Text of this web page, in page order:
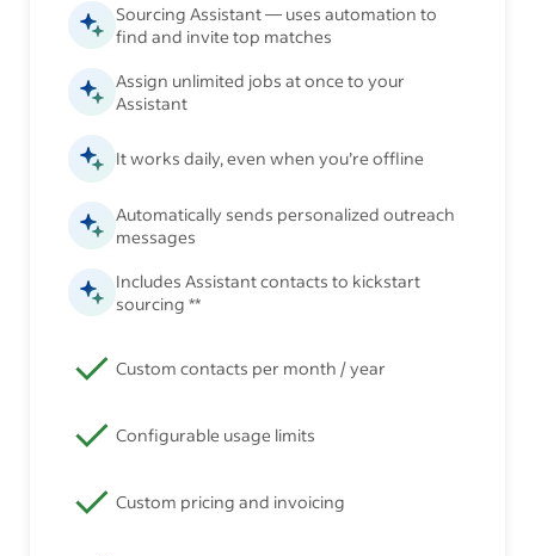
Sourcing Assistant — uses automation to
find and invite top matches
Assign unlimited jobs at once to your
Assistant
It works daily, even when you’re offline
Automatically sends personalized outreach
messages
Includes Assistant contacts to kickstart
sourcing **
Custom contacts per month / year
Configurable usage limits
Custom pricing and invoicing